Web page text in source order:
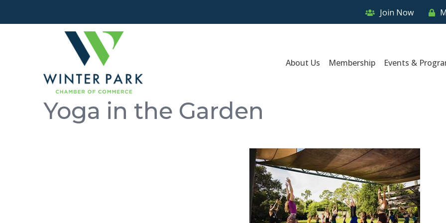
Join Now
About Us Membership Events &
Yoga in the Garden